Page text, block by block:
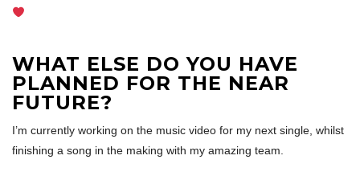
WHAT ELSE DO YOU HAVE
PLANNED FOR THE NEAR
FUTURE?
I’m currently working on the music video for my next single, whilst
finishing a song in the making with my amazing team.